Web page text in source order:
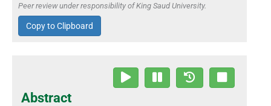
Peer review under responsibility of King Saud University.
Copy to Clipboard
Abstract